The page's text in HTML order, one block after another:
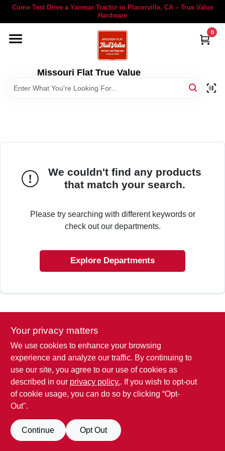
Skip
content
Come Test Drive a Yanmar Tractor in Placerville, CA – True Value
Hardware
Missouri Flat True Value
0
YANMAR TRACTORS
CART
We couldn't find any products
that match your search.
Please try searching with different keywords or
check out our departments.
Explore Departments
Your privacy matters
We use cookies to enhance your browsing
experience and analyze our traffic. By continuing to
use our site, you agree to our use of cookies as
described in our privacy policy.. If you wish to opt-out
of cookie usage, you can do so by clicking “Opt-
Out".
Continue Opt Out